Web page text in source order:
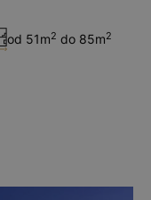
od 51m2 do 85m2